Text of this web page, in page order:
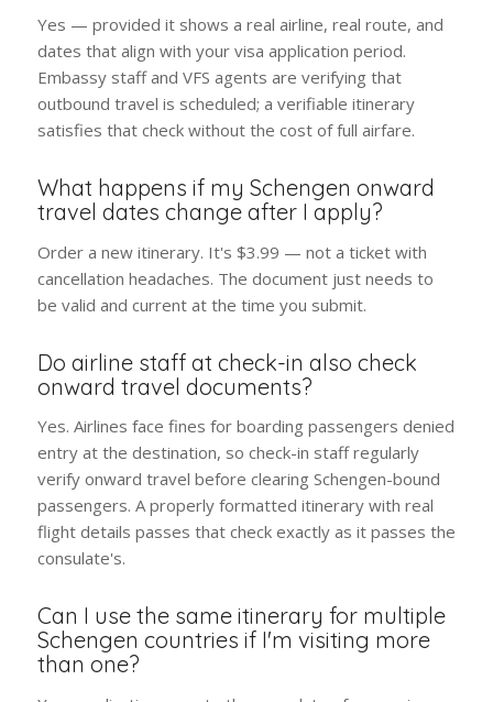
Yes — provided it shows a real airline, real route, and
dates that align with your visa application period.
Embassy staff and VFS agents are verifying that
outbound travel is scheduled; a verifiable itinerary
satisfies that check without the cost of full airfare.
What happens if my Schengen onward
travel dates change after I apply?
Order a new itinerary. It's $3.99 — not a ticket with
cancellation headaches. The document just needs to
be valid and current at the time you submit.
Do airline staff at check-in also check
onward travel documents?
Yes. Airlines face fines for boarding passengers denied
entry at the destination, so check-in staff regularly
verify onward travel before clearing Schengen-bound
passengers. A properly formatted itinerary with real
flight details passes that check exactly as it passes the
consulate's.
Can I use the same itinerary for multiple
Schengen countries if I'm visiting more
than one?